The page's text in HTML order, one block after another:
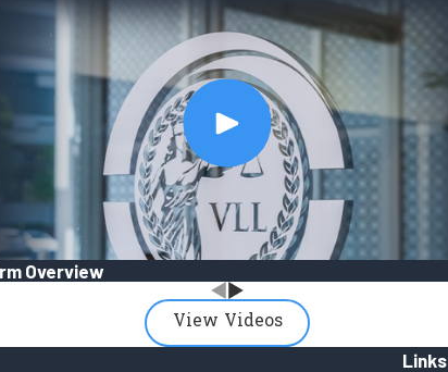
Overview
View Videos
Links